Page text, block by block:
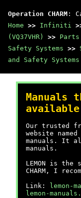
Operation CHARM :
Home >> Infiniti
(VQ37VHR)
>>
Safety Systems >>
and Safety Systems
Manuals
Our trusted
website named
manuals. It
manuals.
LEMON is
CHARM, I
Link:
lemon-
lemon-